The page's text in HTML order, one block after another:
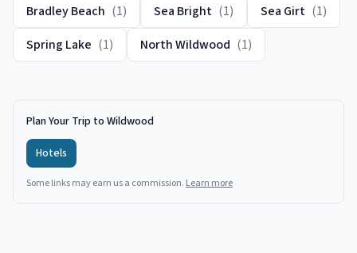
Bradley Beach (1) Sea Bright (1) Sea Girt (1)
Spring Lake (1) North Wildwood (1)
Plan Your Trip to Wildwood
Hotels
Some links may earn us a commission. Learn more